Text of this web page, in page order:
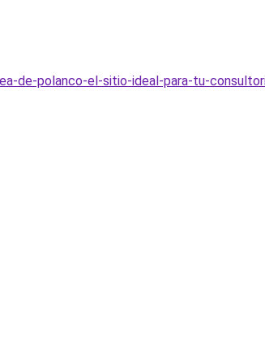
de-polanco-el-sitio-ideal-para-tu-